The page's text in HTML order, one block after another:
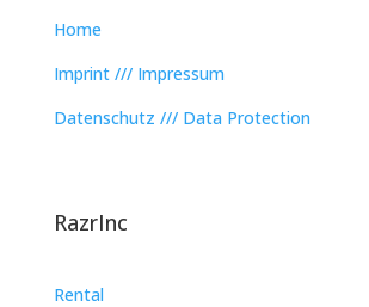
Home
Imprint /// Impressum
Datenschutz /// Data Protection
RazrInc
Rental